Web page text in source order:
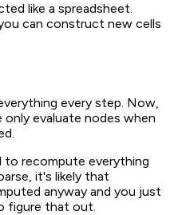
like a spreadsheet.
can construct new cells
every step. Now,
evaluate nodes when
to recompute everything
it's likely that
anyway and you just
figure that out.